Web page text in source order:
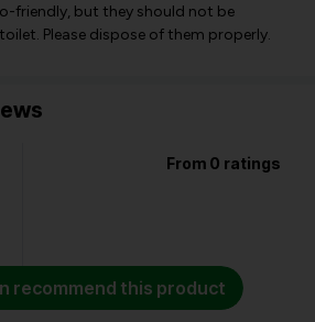
friendly, but they should not be
Please dispose of them properly.
From 0 ratings
recommend this product